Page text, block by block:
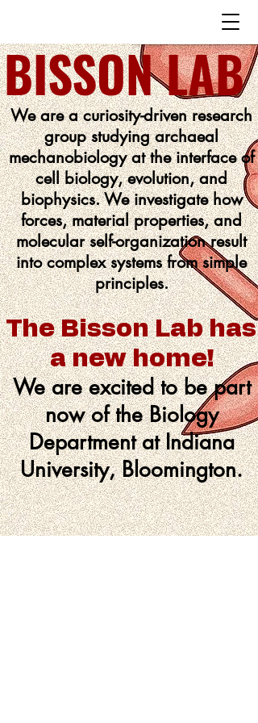
BISSON LAB
We are a curiosity-driven research
group studying archaeal
mechanobiology at the interface of
cell biology, evolution, and
biophysics. We investigate how
forces, material properties, and
molecular self-organization result
into complex systems from simple
principles.
The Bisson Lab has
a new home!
We are excited to be part
now of theBiology
Departmentat Indiana
University, Bloomington.